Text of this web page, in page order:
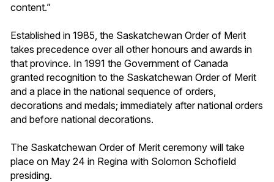
content.”
Established in 1985, the Saskatchewan Order of Merit
takes precedence over all other honours and awards in
that province. In 1991 the Government of Canada
granted recognition to the Saskatchewan Order of Merit
and a place in the national sequence of orders,
decorations and medals; immediately after national orders
and before national decorations.
The Saskatchewan Order of Merit ceremony will take
place on May 24 in Regina with Solomon Schofield
presiding.